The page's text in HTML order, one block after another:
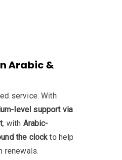
Arabic &
service. With
level support via
, with Arabic-
the clockto help
renewals.